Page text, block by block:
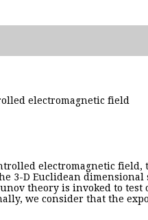
electromagnetic field
electromagnetic
3-D Euclidean
theory is invoked to test
we consider that the